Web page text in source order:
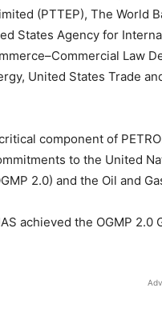
(PTTEP), The World
States Agency for
Law
United States Trade
component of
to the United
2.0) and the Oil and
achieved the OGMP